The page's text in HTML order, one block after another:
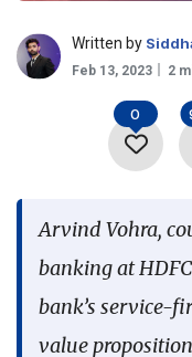
Written by
Feb 13, 2023 2
0
Arvind Vohra,
banking at
bank’s service-
value